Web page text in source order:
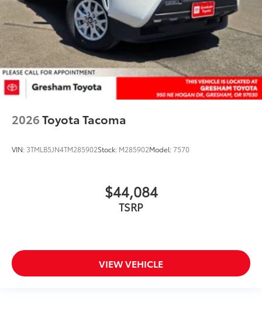
2026Toyota Tacoma
VIN: 3TMLB5JN4TM285902Stock: M285902Model:7570
$44,084
TSRP
VIEW VEHICLE